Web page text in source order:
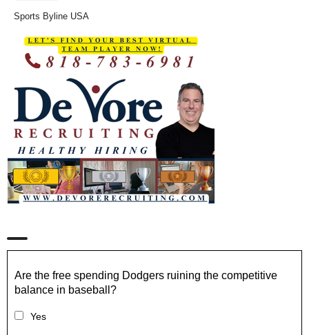
Sports Byline USA
Are the free spending Dodgers ruining the competitive
balance in baseball?
Yes